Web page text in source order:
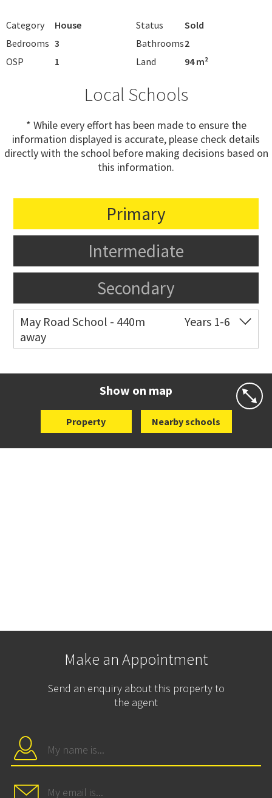
Category House Status
Sold
Bedrooms 3 Bathrooms2
OSP
1 Land 94 m²
Local Schools
* While every effort has been made to ensure the
information displayed is accurate, please check details
directly with the school before making decisions based on
this information.
Primary
Intermediate
Secondary
May Road School - 440m
away
Years 1-6
Show on map
Property Nearby schools
Make an Appointment
Send an enquiry about this property to
the agent